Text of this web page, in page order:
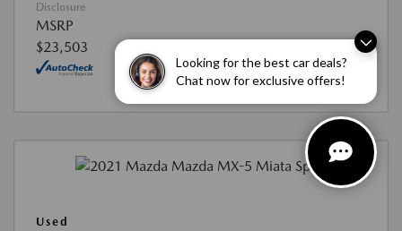
Looking for the best car deals?
Chat now for exclusive offers!
Disclosure
MSRP
$23,503
Used